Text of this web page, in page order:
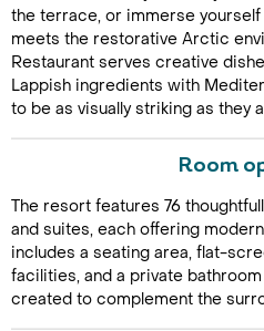
Call Us
the terrace, or immerse
meets the restorative Arctic
Restaurant serves creative
Lappish ingredients with
to be as visually striking as they
Room
The resort features 76
and suites, each offering
includes a seating area, flat-
facilities, and a private
created to complement the